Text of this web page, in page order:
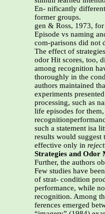
En- nificantly
former groups.
gen & Ross, 1973,
Episode vs naming
com-parisons did not
The effect of
odor Hit scores, too,
among recognition
thoroughly in the
authors maintained
experiments
processing, such as
life episodes for
such a statement isa
results would suggest
effective only in
Strategies and Odor
Further, the authors
Few studies have
of strat- condition
performance, while
recognition. Among
ferences emerged